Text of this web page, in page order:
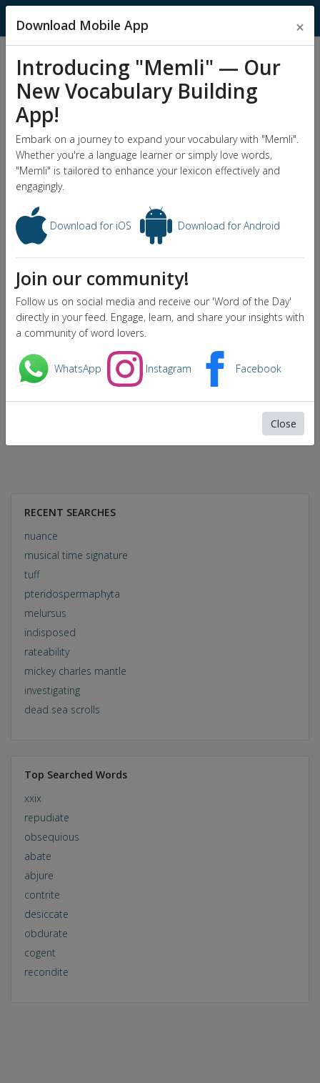
MnemonicDictionary
Popular Wordlists
GRE Word List
Word of the Day
RECENT SEARCHES
nuance
musical time signature
tuff
pteridospermaphyta
melursus
indisposed
rateability
mickey charles mantle
investigating
dead sea scrolls
Top Searched Words
xxix
repudiate
obsequious
abate
abjure
contrite
desiccate
obdurate
cogent
recondite
Download Mobile App ×
Introducing "Memli" — Our
New Vocabulary Building
App!
Embark on a journey to expand your vocabulary with "Memli".
Whether you're a language learner or simply love words,
"Memli" is tailored to enhance your lexicon effectively and
engagingly.
Download for iOS Download for Android
Join our community!
Follow us on social media and receive our 'Word of the Day'
directly in your feed. Engage, learn, and share your insights with
a community of word lovers.
WhatsApp Instagram Facebook
Close